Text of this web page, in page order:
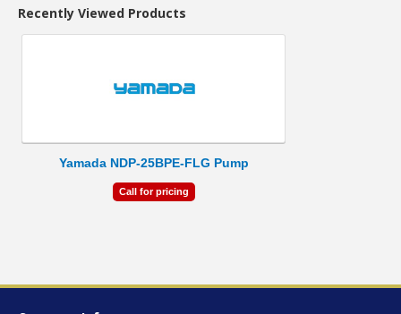
Recently Viewed Products
Yamada NDP-25BPE-FLG Pump
Call for pricing